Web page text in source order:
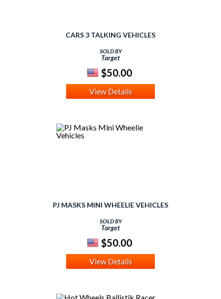
CARS 3 TALKING VEHICLES
SOLD BY
Target
$50.00
View Details
PJ MASKS MINI WHEELIE VEHICLES
SOLD BY
Target
$50.00
View Details